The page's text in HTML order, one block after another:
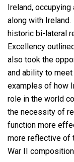
Ireland,
along with
historic bi-lateral
Excellency
also took the
and ability to
examples of how
role in the world
the necessity of
function more
more reflective of
War II